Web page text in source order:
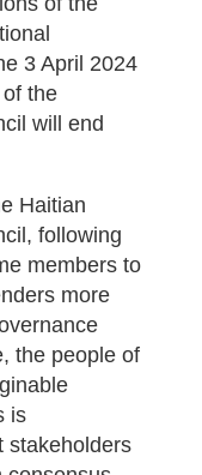
3 April 2024
the
will end
Haitian
following
members to
more
the people of
is
stakeholders